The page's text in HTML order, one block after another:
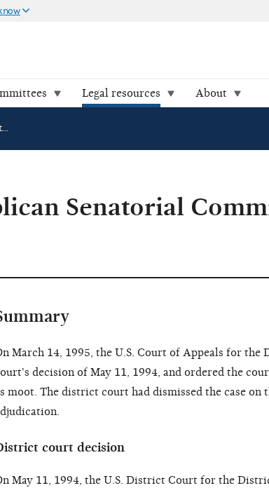
Legal resources About
National Republican Senatorial Committee v. FEC (94-0332)
Senatorial
March 14, 1995, the U.S. Court of Appeals for
decision of May 11, 1994, and ordered the
moot. The district court had dismissed the case
court decision
May 11, 1994, the U.S. District Court for the